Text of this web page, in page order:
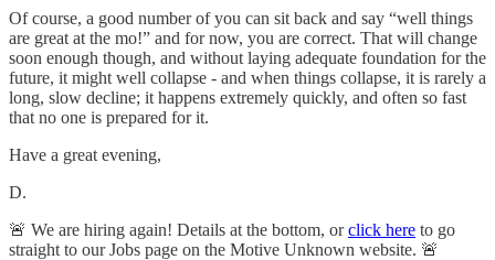
Of course, a good number of you can sit back and say “well things
are great at the mo!” and for now, you are correct. That will change
soon enough though, and without laying adequate foundation for the
future, it might well collapse - and when things collapse, it is rarely a
long, slow decline; it happens extremely quickly, and often so fast
that no one is prepared for it.
Have a great evening,
D.
🚨 We are hiring again! Details at the bottom, orclick here to go
straight to our Jobs page on the Motive Unknown website. 🚨